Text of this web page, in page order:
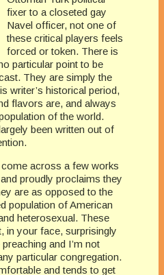
fixer to a closeted gay
Navel officer, not one of
these critical players feels
forced or token. There is
particular point to be
They are simply the
writer’s historical period,
flavors are, and always
of the world.
been written out of
come across a few works
proudly proclaims they
are as opposed to the
population of American
heterosexual. These
in your face, surprisingly
and I’m not
particular congregation.
and tends to get